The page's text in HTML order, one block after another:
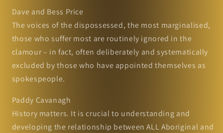
Dave and Bess Price
The voices of the dispossessed, the most marginalised,
those who suffer most are routinely ignored in the
clamour – in fact, often deliberately and systematically
excluded by those who have appointed themselves as
spokespeople.
Paddy Cavanagh
History matters. It is crucial to understanding and
developing the relationship between ALL Aboriginal and